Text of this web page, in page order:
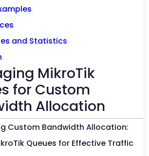
and Statistics
MikroTik
for Custom
Allocation